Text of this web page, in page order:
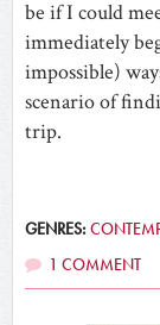
be if I could
immediately
impossible)
scenario of
trip.
GENRES:
1 COMMENT